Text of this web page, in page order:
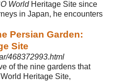
WorldHeritage Site since
in Japan, he encounters
Persian Garden:
Site
468372993.html
of the nine gardens that
Heritage Site,